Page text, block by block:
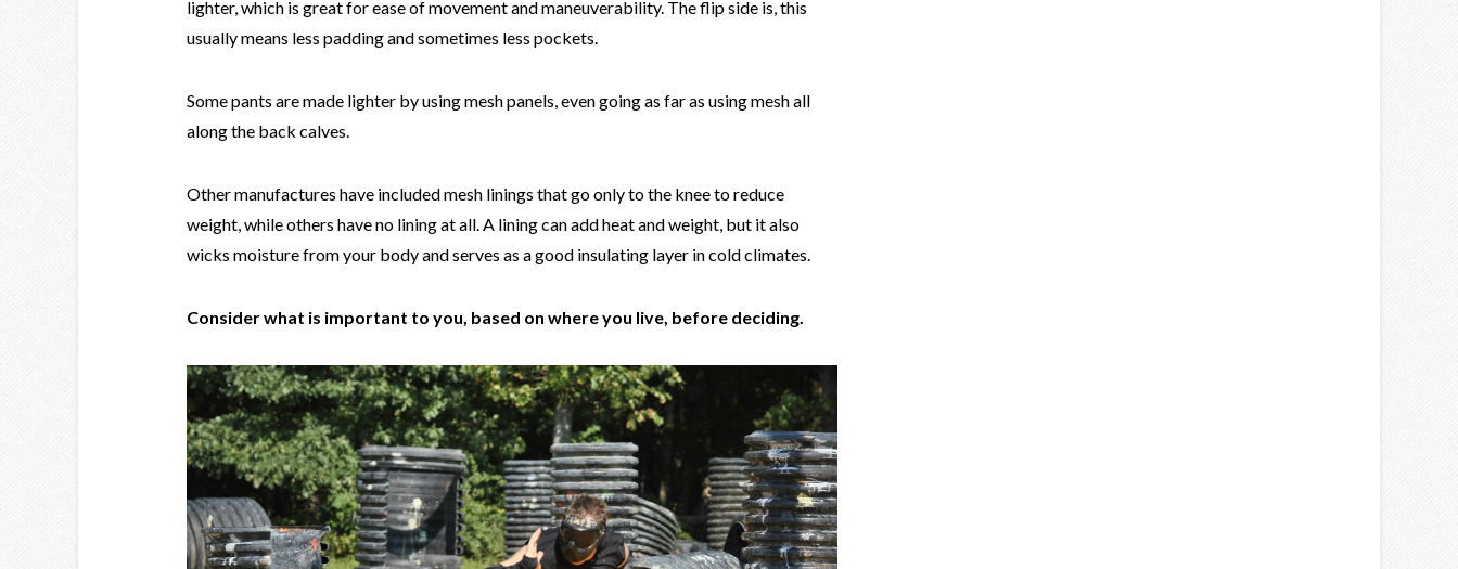
lighter, which is great for ease of movement and maneuverability. The flip side is, this
usually means less padding and sometimes less pockets.
Some pants are made lighter by using mesh panels, even going as far as using mesh all
along the back calves.
Other manufactures have included mesh linings that go only to the knee to reduce
weight, while others have no lining at all. A lining can add heat and weight, but it also
wicks moisture from your body and serves as a good insulating layer in cold climates.
Consider what is important to you, based on where you live, before deciding.